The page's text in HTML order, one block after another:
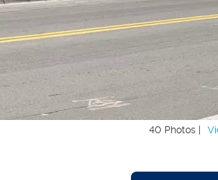
40 Photos |